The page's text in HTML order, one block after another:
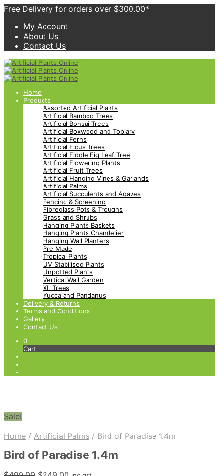
Free Delivery for orders over $300.00*
My Account
About Us
Contact Us
Home
Products
Assorted Artificial Plants
Artificial Bamboo Trees
Artificial Bonsai Trees
Artificial Boxwood and Topiary
Artificial Ferns
Artificial Ficus Trees
Artificial Fiddle Fig Leaf Tree
Artificial Flowering Plants
Artificial Fruit Trees
Artificial Hanging Vines & Garlands
Artificial Palms
Artificial Succulents and Agaves
Fencing & Screening
Fibreglass Pots & Troughs
Grass and Shrubs
Hanging Plants Baskets
Hanging Plants Chandelier
Hanging Wall Planters
Pre Made
Tropical Plants
UV Stabilised Plants
Unpotted Plants
Vertical Wall Garden
XL Trees
Yucca and Pandanus
Delivery & Returns
Terms and Conditions
Gallery
Contact Us
0
Cart
Sale!
Home / Artificial Palms / Bird of Paradise 1.4m
Bird of Paradise 1.4m